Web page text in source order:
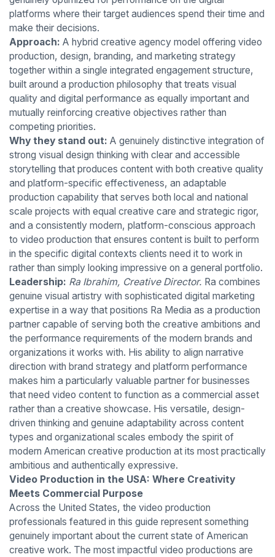
platforms where their target audiences spend their time and
make their decisions.
Approach: A hybrid creative agency model offering video
production, design, branding, and marketing strategy
together within a single integrated engagement structure,
built around a production philosophy that treats visual
quality and digital performance as equally important and
mutually reinforcing creative objectives rather than
competing priorities.
Why they stand out: A genuinely distinctive integration of
strong visual design thinking with clear and accessible
storytelling that produces content with both creative quality
and platform-specific effectiveness, an adaptable
production capability that serves both local and national
scale projects with equal creative care and strategic rigor,
and a consistently modern, platform-conscious approach
to video production that ensures content is built to perform
in the specific digital contexts clients need it to work in
rather than simply looking impressive on a general portfolio.
Leadership: Ra Ibrahim, Creative Director. Ra combines
genuine visual artistry with sophisticated digital marketing
expertise in a way that positions Ra Media as a production
partner capable of serving both the creative ambitions and
the performance requirements of the modern brands and
organizations it works with. His ability to align narrative
direction with brand strategy and platform performance
makes him a particularly valuable partner for businesses
that need video content to function as a commercial asset
rather than a creative showcase. His versatile, design-
driven thinking and genuine adaptability across content
types and organizational scales embody the spirit of
modern American creative production at its most practically
ambitious and authentically expressive.
Video Production in the USA: Where Creativity
Meets Commercial Purpose
Across the United States, the video production
professionals featured in this guide represent something
genuinely important about the current state of American
creative work. The most impactful video productions are